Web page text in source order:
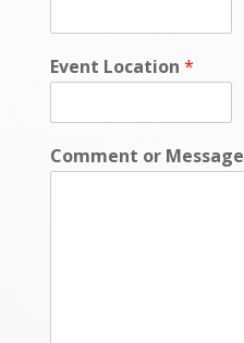
Event Location *
Comment or Message